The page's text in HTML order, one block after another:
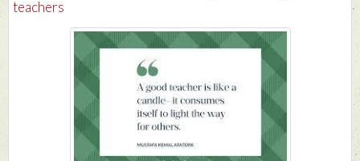
teachers